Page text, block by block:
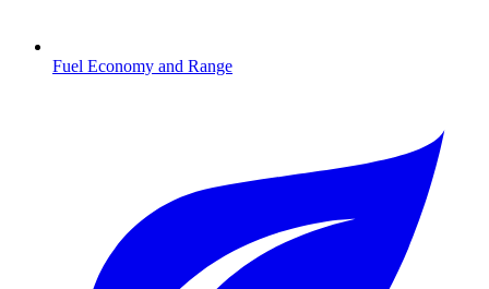
Fuel Economy and Range